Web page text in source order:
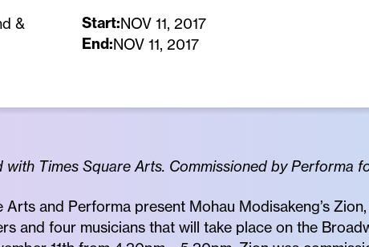
&
Start:NOV 11, 2017
End:NOV 11, 2017
with Times Square Arts. Commissioned by Performa
Arts and Performa present Mohau Modisakeng’s
and four musicians that will take place on the